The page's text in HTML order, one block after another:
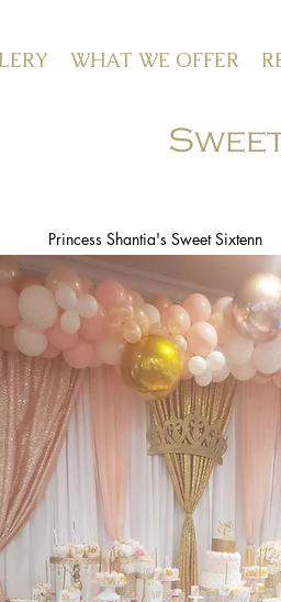
WHAT WE OFFER
Princess Shantia's Sweet Sixtenn